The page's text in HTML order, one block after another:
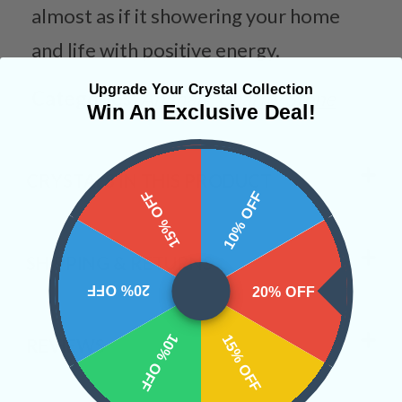
almost as if it showering your home
and life with positive energy.
Categories:Animals Charity Stone
CRYSTALS IN THIS PRODUCT
SHIPPING & RETURNS
REVIEWS
Upgrade Your Crystal Collection
Win An Exclusive Deal!
10% OFF
20% OFF
15% OFF
10% OFF
20% OFF
15% OFF